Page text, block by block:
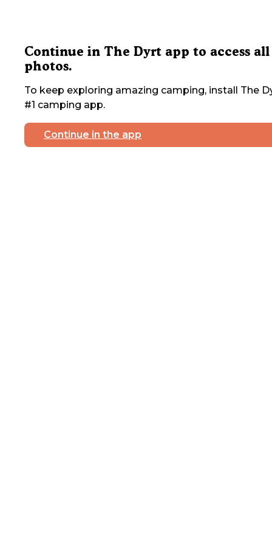
Continue in The Dyrt app to access all
photos.
To keep exploring amazing camping, install The
#1 camping app.
Continue in the app